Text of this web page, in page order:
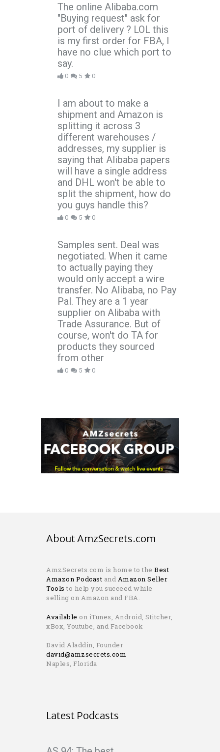
The online Alibaba.com
"Buying request" ask for
port of delivery ? LOL this
is my first order for FBA, I
have no clue which port to
say.
0 5 0
I am about to make a
shipment and Amazon is
splitting it across 3
different warehouses /
addresses, my supplier is
saying that Alibaba papers
will have a single address
and DHL won't be able to
split the shipment, how do
you guys handle this?
0 5 0
Samples sent. Deal was
negotiated. When it came
to actually paying they
would only accept a wire
transfer. No Alibaba, no Pay
Pal. They are a 1 year
supplier on Alibaba with
Trade Assurance. But of
course, won't do TA for
products they sourced
from other
0 5 0
About AmzSecrets.com
AmzSecrets.com is home to the Best
Amazon Podcast and Amazon Seller
Tools to help you succeed while
selling on Amazon and FBA.
Available on iTunes, Android, Stitcher,
xBox, Youtube, and Facebook
David Aladdin, Founder
david@amzsecrets.com
Naples, Florida
Latest Podcasts